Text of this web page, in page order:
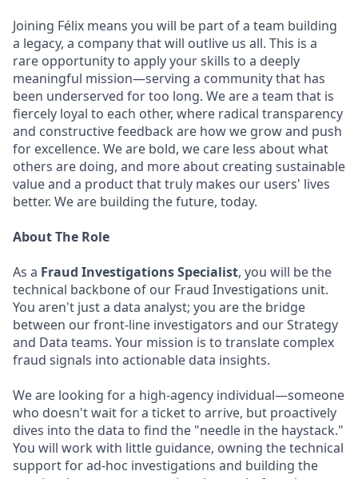
Joining Félix means you will be part of a team building
a legacy, a company that will outlive us all. This is a
rare opportunity to apply your skills to a deeply
meaningful mission—serving a community that has
been underserved for too long. We are a team that is
fiercely loyal to each other, where radical transparency
and constructive feedback are how we grow and push
for excellence. We are bold, we care less about what
others are doing, and more about creating sustainable
value and a product that truly makes our users' lives
better. We are building the future, today.
About The Role
As a Fraud Investigations Specialist, you will be the
technical backbone of our Fraud Investigations unit.
You aren't just a data analyst; you are the bridge
between our front-line investigators and our Strategy
and Data teams. Your mission is to translate complex
fraud signals into actionable data insights.
We are looking for a high-agency individual—someone
who doesn't wait for a ticket to arrive, but proactively
dives into the data to find the "needle in the haystack."
You will work with little guidance, owning the technical
support for ad-hoc investigations and building the